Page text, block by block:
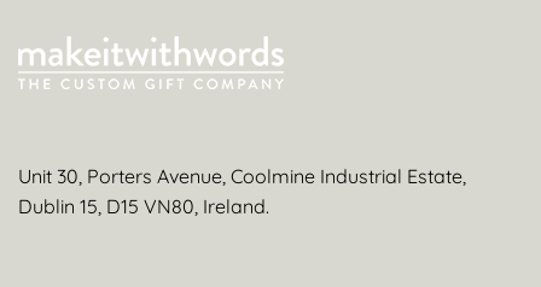
Unit 30, Porters Avenue, Coolmine Industrial Estate,
Dublin 15, D15 VN80, Ireland.